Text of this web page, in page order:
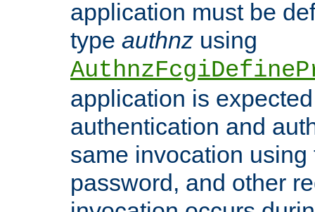
application must be
type authnz using
application is
authentication and
same invocation using
password, and other